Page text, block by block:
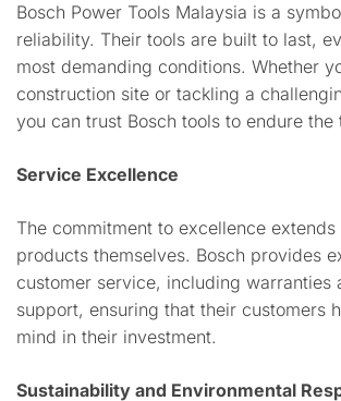
Bosch Power Tools Malaysia is a
reliability. Their tools are built to last,
most demanding conditions. Whether
construction site or tackling a
you can trust Bosch tools to endure the
Service Excellence
The commitment to excellence
products themselves. Bosch provides
customer service, including warranties
support, ensuring that their customers
mind in their investment.
Sustainability and Environmental